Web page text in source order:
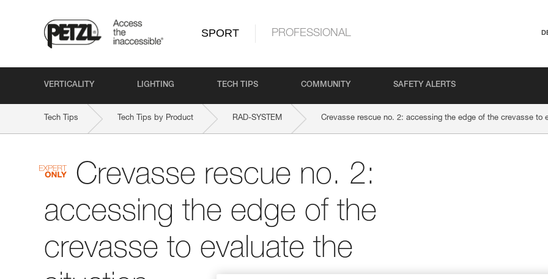
SPORT PROFESSIONAL
VERTICALITY LIGHTING TECH TIPS COMMUNITY SAFETY ALERTS
Tech Tips Tech Tips by Product RAD-SYSTEM Crevasse rescue no. 2: accessing the edge of the crevasse to
Crevasse rescue no. 2:
accessing the edge of the
crevasse to evaluate the